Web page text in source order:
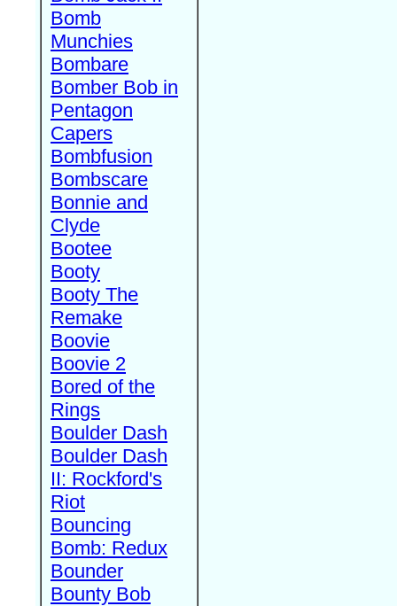
Bomb
Munchies
Bombare
Bomber Bob in
Pentagon
Capers
Bombfusion
Bombscare
Bonnie and
Clyde
Bootee
Booty
Booty The
Remake
Boovie
Boovie 2
Bored of the
Rings
Boulder Dash
Boulder Dash
II: Rockford's
Riot
Bouncing
Bomb: Redux
Bounder
Bounty Bob